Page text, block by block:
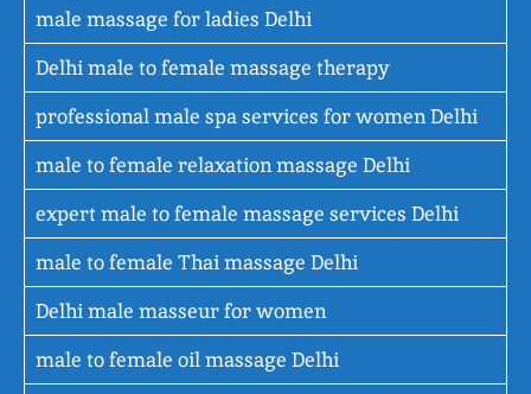
male massage for ladies Delhi
Delhi male to female massage therapy
professional male spa services for women Delhi
male to female relaxation massage Delhi
expert male to female massage services Delhi
male to female Thai massage Delhi
Delhi male masseur for women
male to female oil massage Delhi